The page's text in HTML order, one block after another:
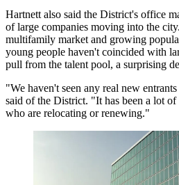
Hartnett also said the District's office
of large companies moving into the
multifamily market and growing
young people haven't coincided with
pull from the talent pool, a surprising
"We haven't seen any real new
said of the District. "It has been a lot
who are relocating or renewing."